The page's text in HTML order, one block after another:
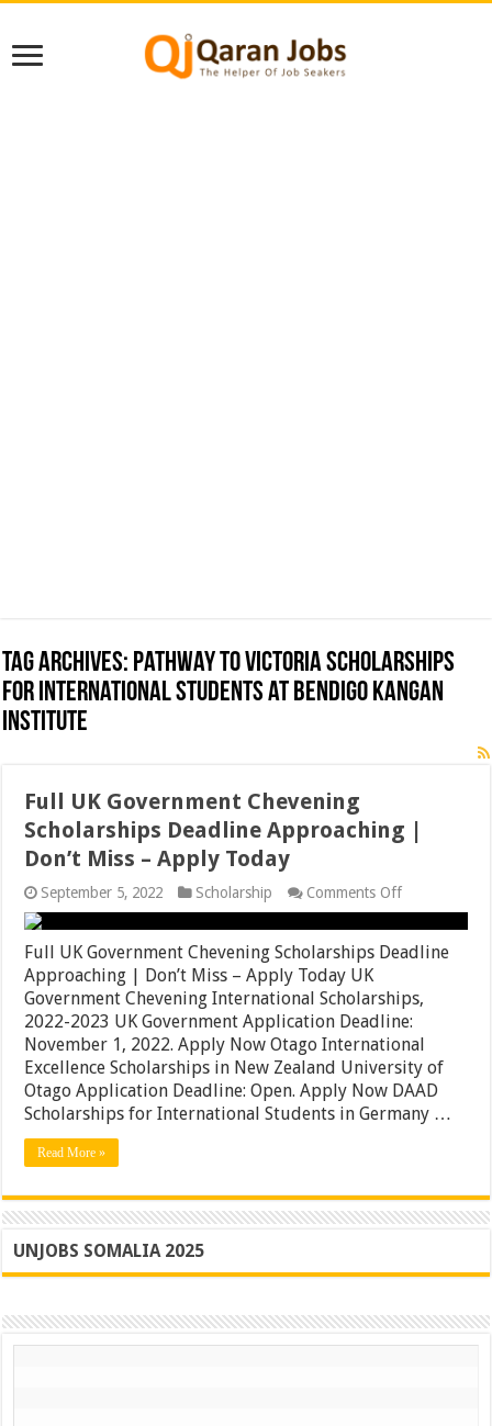
Tag Archives: Pathway to Victoria Scholarships
for International Students at Bendigo Kangan
Institute
Full UK Government Chevening
Scholarships Deadline Approaching |
Don’t Miss – Apply Today
September 5, 2022 Scholarship Comments Offon
Full
UK
Government
Chevening
Deadline
Approaching
|
Don’t
Miss
–
Apply
Today
Full UK Government Chevening Scholarships Deadline
Approaching | Don’t Miss – Apply Today UK
Government Chevening International Scholarships,
2022-2023 UK Government Application Deadline:
November 1, 2022. Apply Now Otago International
Excellence Scholarships in New Zealand University of
Otago Application Deadline: Open. Apply Now DAAD
Scholarships for International Students in Germany …
Read More »
UNJOBS SOMALIA 2025